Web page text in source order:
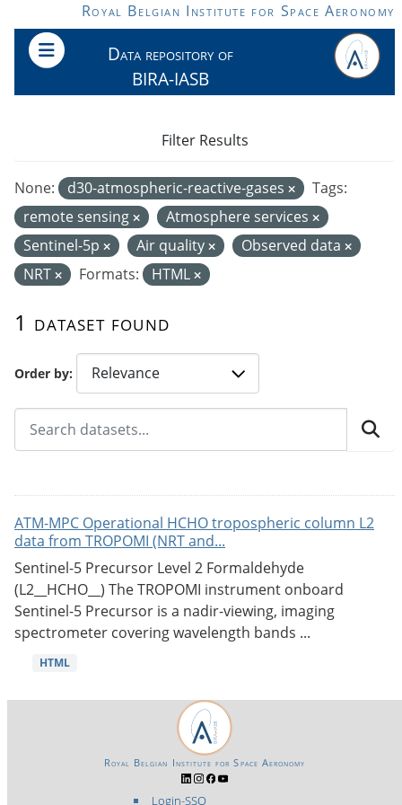
Skip to main contentRoyal Belgian Institute for Space Aeronomy
Data repository of
BIRA-IASB
Order by
1 dataset found
None: d30-atmospheric-reactive-gases
Tags:
remote sensing
Atmosphere services
Sentinel-5p
Air quality
Observed data
NRT
Formats: HTML
Filter Results
ATM-MPC Operational HCHO tropospheric column L2
data from TROPOMI (NRT and...
Sentinel-5 Precursor Level 2 Formaldehyde
(L2__HCHO__) The TROPOMI instrument onboard
Sentinel-5 Precursor is a nadir-viewing, imaging
spectrometer covering wavelength bands ...
HTML
Login-SSO
Royal Belgian Institute for Space Aeronomy